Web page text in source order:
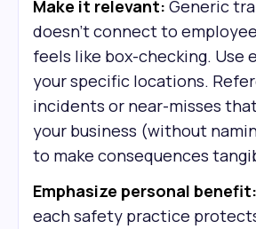
Make it relevant: Generic
doesn't connect to
feels like box-checking. Use
your specific locations.
incidents or near-misses
your business (without
to make consequences
Emphasize personal benefit:
each safety practice